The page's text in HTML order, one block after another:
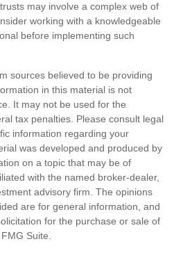
may involve a complex web of
working with a knowledgeable
before implementing such
sources believed to be providing
in this material is not
It may not be used for the
tax penalties. Please consult legal
information regarding your
was developed and produced by
on a topic that may be of
with the named broker-dealer,
advisory firm. The opinions
are for general information, and
for the purchase or sale of
Suite.